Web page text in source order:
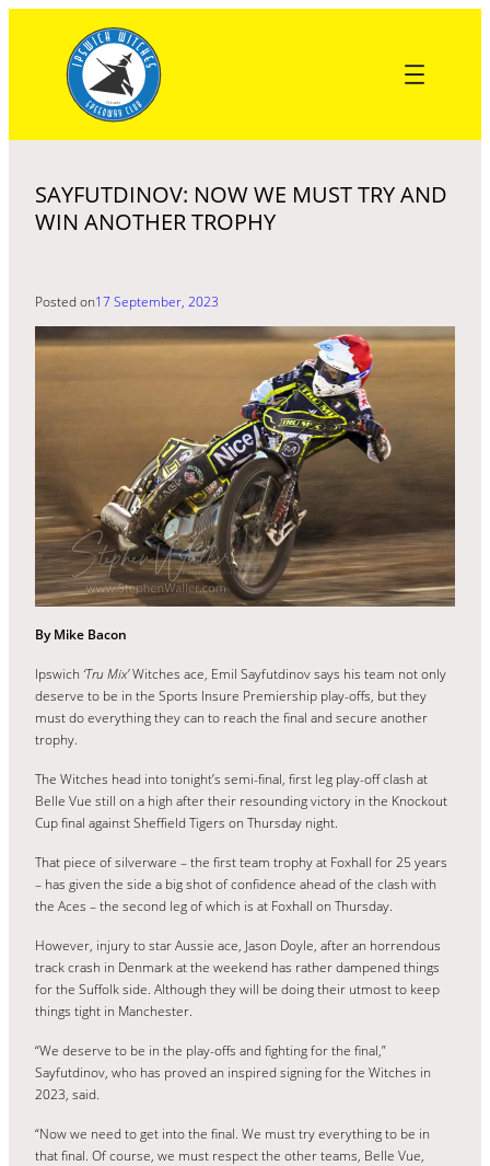
content
SAYFUTDINOV: NOW WE MUST TRY AND
WIN ANOTHER TROPHY
Posted on17 September, 2023
By Mike Bacon
Ipswich ‘Tru Mix’Witches ace, Emil Sayfutdinov says his team not only
deserve to be in the Sports Insure Premiership play-offs, but they
must do everything they can to reach the final and secure another
trophy.
The Witches head into tonight’s semi-final, first leg play-off clash at
Belle Vue still on a high after their resounding victory in the Knockout
Cup final against Sheffield Tigers on Thursday night.
That piece of silverware – the first team trophy at Foxhall for 25 years
– has given the side a big shot of confidence ahead of the clash with
the Aces – the second leg of which is at Foxhall on Thursday.
However, injury to star Aussie ace, Jason Doyle, after an horrendous
track crash in Denmark at the weekend has rather dampened things
for the Suffolk side. Although they will be doing their utmost to keep
things tight in Manchester.
“We deserve to be in the play-offs and fighting for the final,”
Sayfutdinov, who has proved an inspired signing for the Witches in
2023, said.
“Now we need to get into the final. We must try everything to be in
that final. Of course, we must respect the other teams, Belle Vue,